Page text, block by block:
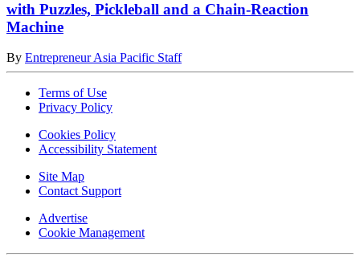
with Puzzles, Pickleball and a Chain-Reaction
Machine
By Entrepreneur Asia Pacific Staff
Terms of Use
Privacy Policy
Cookies Policy
Accessibility Statement
Site Map
Contact Support
Advertise
Cookie Management